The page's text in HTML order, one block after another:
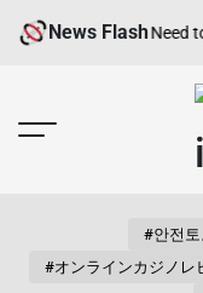
News Flash
Everything You Need to
#안전
#オンラインカジノレ